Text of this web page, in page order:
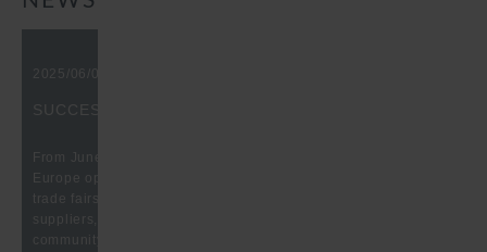
2025/06/09, 10:00 am
SUCCESSFUL BATTERY SHOW EUROPE 2025
From June 03. to 05, it was that time again: The Battery Show
Europe opened its doors at Messe Stuttgart. One of the leading
trade fairs for the exchange and networking of customers,
suppliers, producers, etc. in the battery and HEV technology
community.